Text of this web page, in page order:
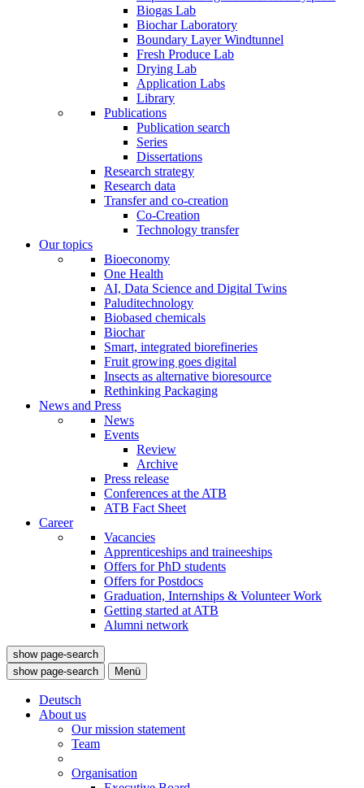
Biogas Lab
Biochar Laboratory
Boundary Layer Windtunnel
Fresh Produce Lab
Drying Lab
Application Labs
Library
Publications
Publication search
Series
Dissertations
Research strategy
Research data
Transfer and co-creation
Co-Creation
Technology transfer
Our topics
Bioeconomy
One Health
AI, Data Science and Digital Twins
Paluditechnology
Biobased chemicals
Biochar
Smart, integrated biorefineries
Fruit growing goes digital
Insects as alternative bioresource
Rethinking Packaging
News and Press
News
Events
Review
Archive
Press release
Conferences at the ATB
ATB Fact Sheet
Career
Vacancies
Apprenticeships and traineeships
Offers for PhD students
Offers for Postdocs
Graduation, Internships & Volunteer Work
Getting started at ATB
Alumni network
show page-search
show page-search
Menü
Deutsch
About us
Our mission statement
Team
Organisation